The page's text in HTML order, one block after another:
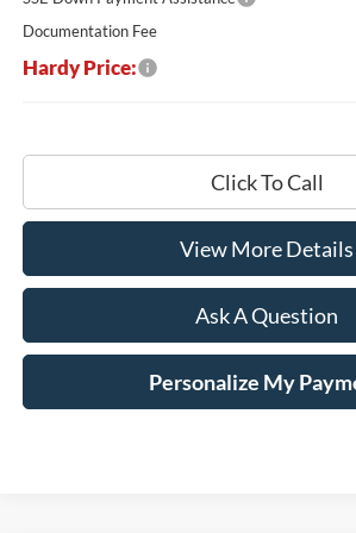
Documentation Fee
Hardy Price:
Click To Call
View More Details
Ask A Question
Personalize My